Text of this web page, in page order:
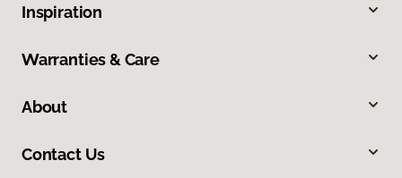
Inspiration
Warranties & Care
About
Contact Us